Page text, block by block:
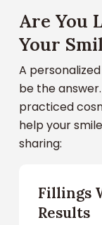
Are You
Your
A
be the
practiced
help your
sharing:
Fillings
Results